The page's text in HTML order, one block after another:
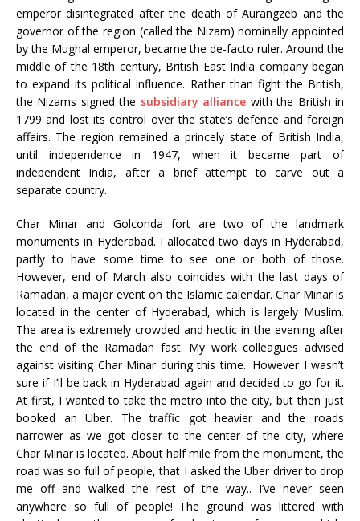
emperor disintegrated after the death of Aurangzeb and the
governor of the region (called the Nizam) nominally appointed
by the Mughal emperor, became the de-facto ruler. Around the
middle of the 18th century, British East India company began
to expand its political influence. Rather than fight the British,
the Nizams signed the subsidiary alliance with the British in
1799 and lost its control over the state’s defence and foreign
affairs. The region remained a princely state of British India,
until independence in 1947, when it became part of
independent India, after a brief attempt to carve out a
separate country.
Char Minar and Golconda fort are two of the landmark
monuments in Hyderabad. I allocated two days in Hyderabad,
partly to have some time to see one or both of those.
However, end of March also coincides with the last days of
Ramadan, a major event on the Islamic calendar. Char Minar is
located in the center of Hyderabad, which is largely Muslim.
The area is extremely crowded and hectic in the evening after
the end of the Ramadan fast. My work colleagues advised
against visiting Char Minar during this time.. However I wasn’t
sure if I’ll be back in Hyderabad again and decided to go for it.
At first, I wanted to take the metro into the city, but then just
booked an Uber. The traffic got heavier and the roads
narrower as we got closer to the center of the city, where
Char Minar is located. About half mile from the monument, the
road was so full of people, that I asked the Uber driver to drop
me off and walked the rest of the way.. I’ve never seen
anywhere so full of people! The ground was littered with